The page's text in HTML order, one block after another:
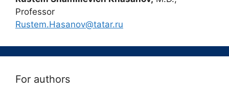
Professor
Rustem.Hasanov@tatar.ru
For authors